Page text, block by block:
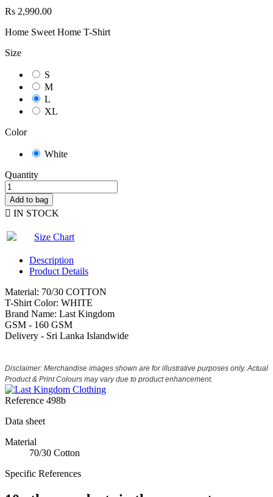
Rs 2,990.00
Home Sweet Home T-Shirt
Size
S
M
L
XL
Color
White
Quantity
Add to bag
 IN STOCK
Size Chart
Description
Product Details
Material: 70/30 COTTON
T-Shirt Color: WHITE
Brand Name: Last Kingdom
GSM - 160 GSM
Delivery - Sri Lanka Islandwide
Disclaimer: Merchandise images shown are for illustrative purposes only. Actual
Product & Print Colours may vary due to product enhancement.
Reference 498b
Data sheet
Material
70/30 Cotton
Specific References